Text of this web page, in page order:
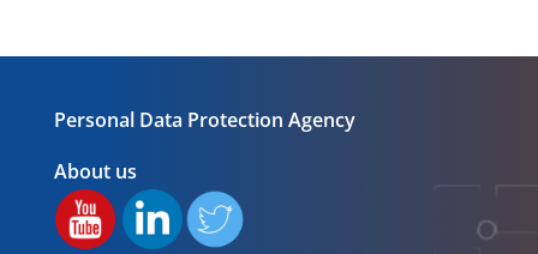
Personal Data Protection Agency
About us